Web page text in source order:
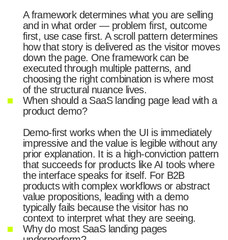
A framework determines what you are selling
and in what order — problem first, outcome
first, use case first. A scroll pattern determines
how that story is delivered as the visitor moves
down the page. One framework can be
executed through multiple patterns, and
choosing the right combination is where most
of the structural nuance lives.
When should a SaaS landing page lead with a
product demo?
Demo-first works when the UI is immediately
impressive and the value is legible without any
prior explanation. It is a high-conviction pattern
that succeeds for products like AI tools where
the interface speaks for itself. For B2B
products with complex workflows or abstract
value propositions, leading with a demo
typically fails because the visitor has no
context to interpret what they are seeing.
Why do most SaaS landing pages